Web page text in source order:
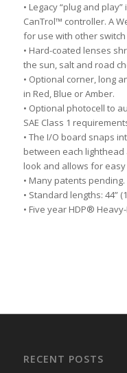
• Legacy “plug and
CanTrol™ controller. A
for use with other
• Hard-coated lenses
the sun, salt and road
• Optional corner, long
in Red, Blue or Amber.
• Optional photocell to
SAE Class 1
• The I/O board snaps
between each
look and allows for
• Many patents pending.
• Standard lengths: 44”
• Five year HDP®
RECENT POSTS